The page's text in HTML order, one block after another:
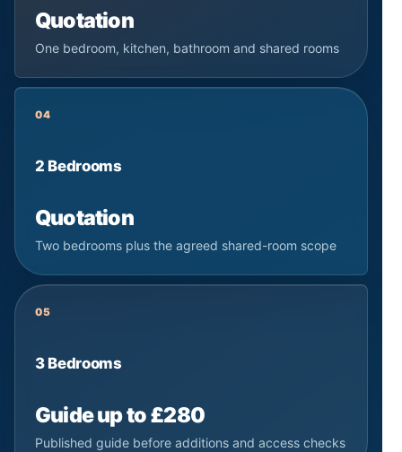
Quotation
One bedroom, kitchen, bathroom and shared rooms
04
2 Bedrooms
Quotation
Two bedrooms plus the agreed shared-room scope
05
3 Bedrooms
Guide up to £280
Published guide before additions and access checks